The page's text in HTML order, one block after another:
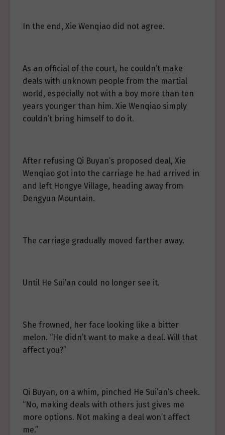
In the end, Xie Wenqiao did not agree.
As an official of the court, he couldn’t make
deals with unknown people from the martial
world, especially not with a boy more than ten
years younger than him. Xie Wenqiao simply
couldn’t bring himself to do it.
After refusing Qi Buyan’s proposed deal, Xie
Wenqiao got into the carriage he had arrived in
and left Hongye Village, heading away from
Dengyun Mountain.
The carriage gradually moved farther away.
Until He Sui’an could no longer see it.
She frowned, her face looking like a bitter
melon. “He didn’t want to make a deal. Will that
affect you?”
Qi Buyan, on a whim, pinched He Sui’an’s cheek.
“No, making deals with others just gives me
more options. Not making a deal won’t affect
me.”